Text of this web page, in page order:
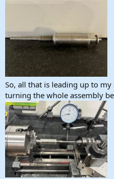
So, all that is leading up to
turning the whole assembly